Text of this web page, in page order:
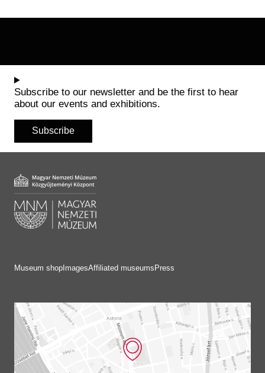
Subscribe to our newsletter and be the first to hear
about our events and exhibitions.
Subscribe
Museum shop ImagesAffiliated museums Press